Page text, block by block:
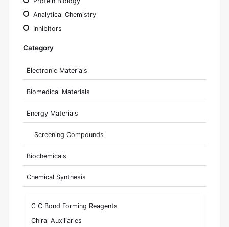
Analytical Chemistry
Inhibitors
Category
Electronic Materials
Biomedical Materials
Energy Materials
Screening Compounds
Biochemicals
Chemical Synthesis
C C Bond Forming Reagents
Chiral Auxiliaries